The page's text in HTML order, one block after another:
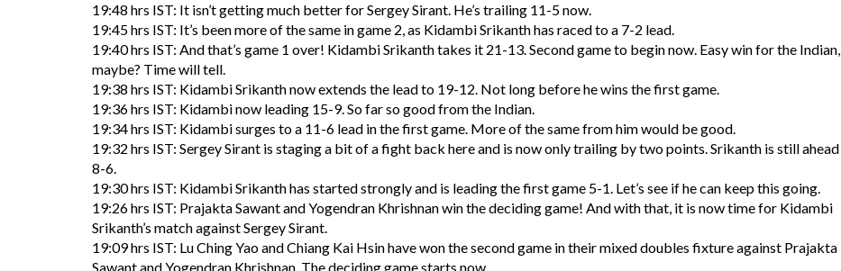
19:48 hrs IST: It isn’t getting much better for Sergey Sirant. He’s trailing 11-5 now.
19:45 hrs IST: It’s been more of the same in game 2, as Kidambi Srikanth has raced to a 7-2 lead.
19:40 hrs IST: And that’s game 1 over! Kidambi Srikanth takes it 21-13. Second game to begin now. Easy win for the Indian,
maybe? Time will tell.
19:38 hrs IST: Kidambi Srikanth now extends the lead to 19-12. Not long before he wins the first game.
19:36 hrs IST: Kidambi now leading 15-9. So far so good from the Indian.
19:34 hrs IST: Kidambi surges to a 11-6 lead in the first game. More of the same from him would be good.
19:32 hrs IST: Sergey Sirant is staging a bit of a fight back here and is now only trailing by two points. Srikanth is still ahead
8-6.
19:30 hrs IST: Kidambi Srikanth has started strongly and is leading the first game 5-1. Let’s see if he can keep this going.
19:26 hrs IST: Prajakta Sawant and Yogendran Khrishnan win the deciding game! And with that, it is now time for Kidambi
Srikanth’s match against Sergey Sirant.
19:09 hrs IST: Lu Ching Yao and Chiang Kai Hsin have won the second game in their mixed doubles fixture against Prajakta
Sawant and Yogendran Khrishnan. The deciding game starts now.